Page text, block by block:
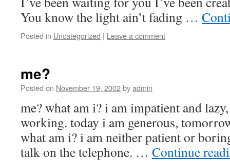
You know the light ain’t fading …
Posted in Uncategorized | Leave a comment
me?
Posted on November 19, 2002byadmin
me? what am i? i am impatient and
working. today i am generous,
what am i? i am neither patient or
talk on the telephone. … Continue